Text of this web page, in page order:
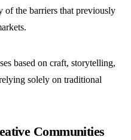
of the barriers that previously
based on craft, storytelling,
solely on traditional
Communities